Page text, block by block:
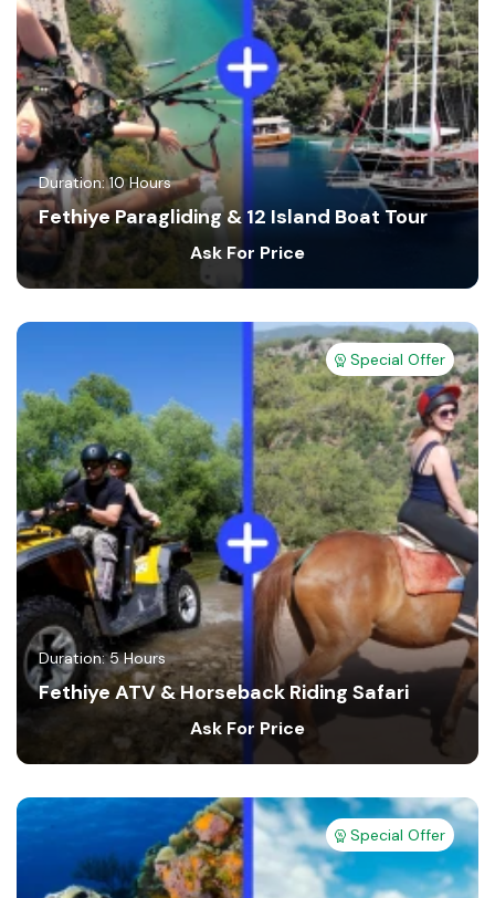
Duration: 10 Hours
Fethiye Paragliding & 12 Island Boat Tour
Ask For Price
Special Offer
Duration: 5 Hours
Fethiye ATV & Horseback Riding Safari
Ask For Price
Special Offer